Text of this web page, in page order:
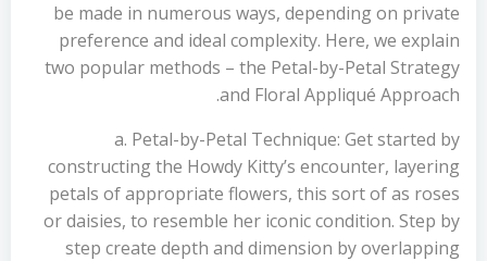
be made in numerous ways, depending on private
preference and ideal complexity. Here, we explain
two popular methods – the Petal-by-Petal Strategy
and Floral Appliqué Approach.
a. Petal-by-Petal Technique: Get started by
constructing the Howdy Kitty’s encounter, layering
petals of appropriate flowers, this sort of as roses
or daisies, to resemble her iconic condition. Step by
step create depth and dimension by overlapping